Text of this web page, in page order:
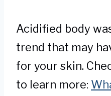
Acidified body
trend that may
for your skin.
to learn more: